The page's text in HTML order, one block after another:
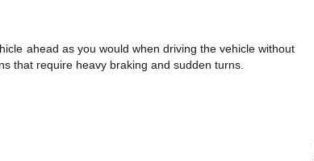
ahead as you would when driving the vehicle without
that require heavy braking and sudden turns.